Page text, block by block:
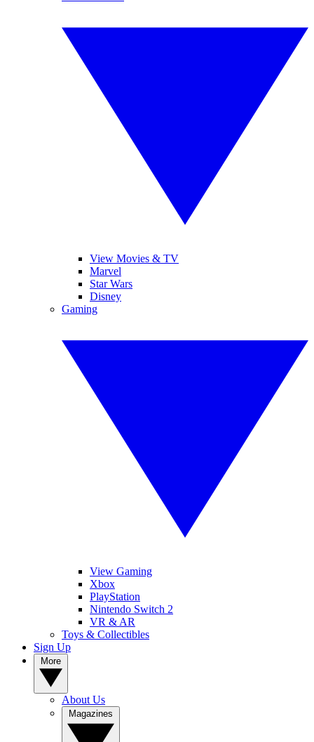
View Movies & TV
Marvel
Star Wars
Disney
Gaming
View Gaming
Xbox
PlayStation
Nintendo Switch 2
VR & AR
Toys & Collectibles
Sign Up
About Us